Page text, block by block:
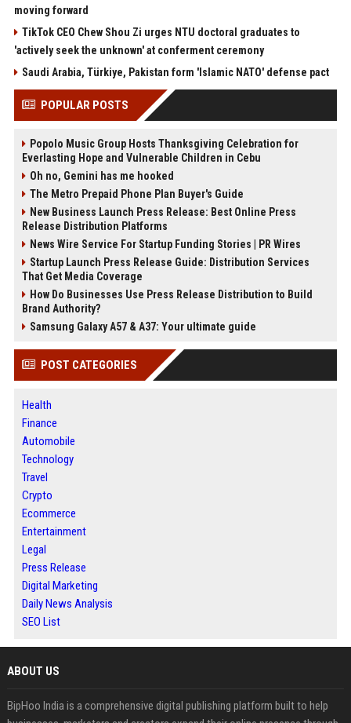
moving forward
TikTok CEO Chew Shou Zi urges NTU doctoral graduates to
'actively seek the unknown' at conferment ceremony
Saudi Arabia, Türkiye, Pakistan form 'Islamic NATO' defense pact
POPULAR POSTS
Popolo Music Group Hosts Thanksgiving Celebration for
Everlasting Hope and Vulnerable Children in Cebu
Oh no, Gemini has me hooked
The Metro Prepaid Phone Plan Buyer's Guide
New Business Launch Press Release: Best Online Press
Release Distribution Platforms
News Wire Service For Startup Funding Stories | PR Wires
Startup Launch Press Release Guide: Distribution Services
That Get Media Coverage
How Do Businesses Use Press Release Distribution to Build
Brand Authority?
Samsung Galaxy A57 & A37: Your ultimate guide
POST CATEGORIES
Health
Finance
Automobile
Technology
Travel
Crypto
Ecommerce
Entertainment
Legal
Press Release
Digital Marketing
Daily News Analysis
SEO List
ABOUT US
BipHoo India is a comprehensive digital publishing platform built to help